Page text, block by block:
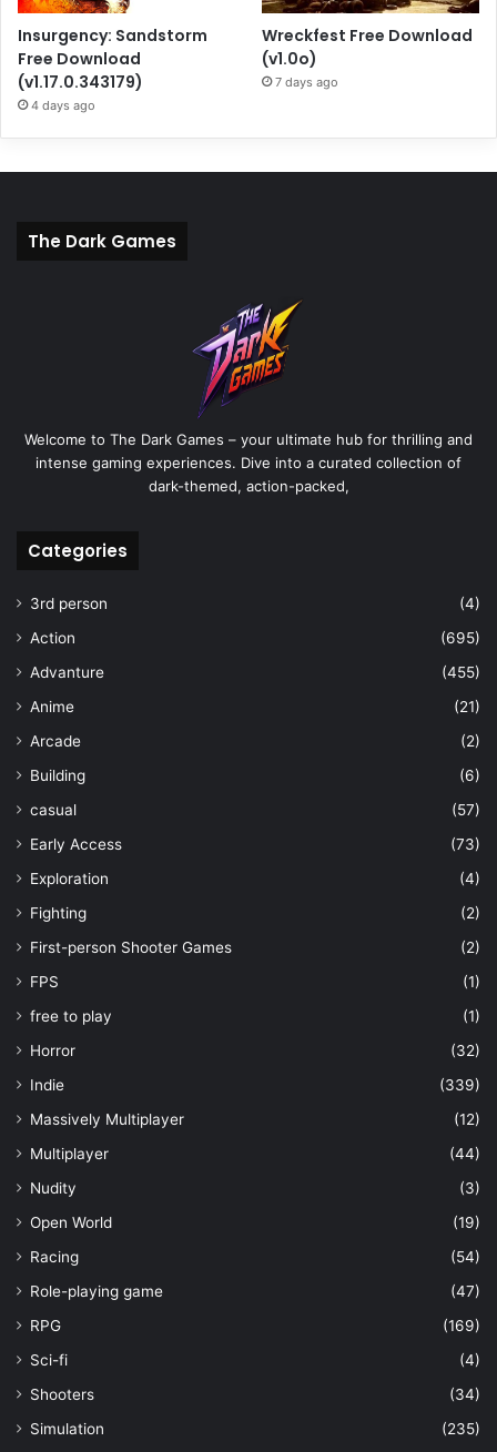
Insurgency: Sandstorm
Free Download
(v1.17.0.343179)
4 days ago
Wreckfest Free Download
(v1.0o)
7 days ago
The Dark Games
Welcome to The Dark Games – your ultimate hub for thrilling and
intense gaming experiences. Dive into a curated collection of
dark-themed, action-packed,
Categories
3rd person
(4)
Action
(695)
Advanture
(455)
Anime
(21)
Arcade
(2)
Building
(6)
casual
(57)
Early Access
(73)
Exploration
(4)
Fighting
(2)
First-person Shooter Games
(2)
FPS
(1)
free to play
(1)
Horror
(32)
Indie
(339)
Massively Multiplayer
(12)
Multiplayer
(44)
Nudity
(3)
Open World
(19)
Racing
(54)
Role-playing game
(47)
RPG
(169)
Sci-fi
(4)
Shooters
(34)
Simulation
(235)